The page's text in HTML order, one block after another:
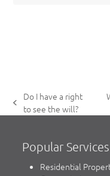
previous
Do I have a right
to see the will?
Popular Services
Residential